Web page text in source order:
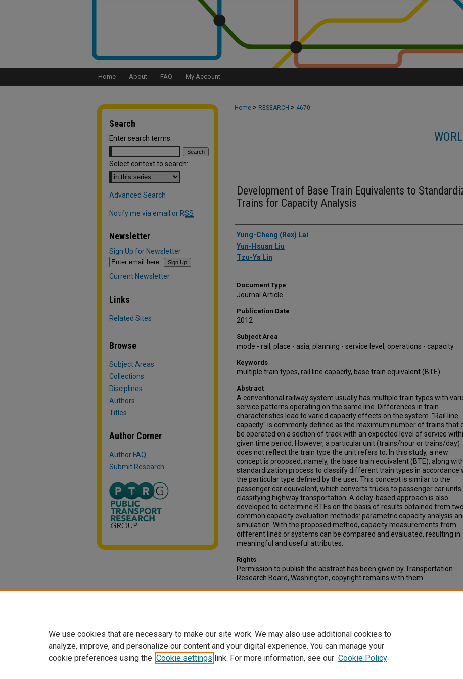
Home About FAQ My Account
Home > RESEARCH > 4670
Development of Base Train Equivalents to
Trains for Capacity Analysis
Authors
Yung-Cheng (Rex) Lai
Yun-Hsuan Liu
Tzu-Ya Lin
Document Type
Journal Article
Publication Date
2012
Subject Area
mode - rail, place - asia, planning - service level, operations - capacity
Keywords
multiple train types, rail line capacity, base train equivalent (BTE)
Abstract
A conventional railway system usually has multiple train types with
service patterns operating on the same line. Differences in train
characteristics lead to varied capacity effects on the system. "Rail line
capacity" is commonly defined as the maximum number of trains that
be operated on a section of track with an expected level of service
given time period. However, a particular unit (trains/hour or trains/day)
does not reflect the train type the unit refers to. In this study, a new
concept is proposed, namely, the base train equivalent (BTE), along
standardization process to classify different train types in accordance
the particular type defined by the user. This concept is similar to the
passenger car equivalent, which converts trucks to passenger car units
classifying highway transportation. A delay-based approach is also
developed to determine BTEs on the basis of results obtained from two
common capacity evaluation methods: parametric capacity analysis
simulation. With the proposed method, capacity measurements from
different lines or systems can be compared and evaluated, resulting in
meaningful and useful attributes.
Rights
Permission to publish the abstract has been given by Transportation
Research Board, Washington, copyright remains with them.
Search
Enter search terms:
Select context to search:
Advanced Search
Notify me via email or RSS
Newsletter
Sign Up for Newsletter
Current Newsletter
Links
Related Sites
Browse
Subject Areas
Collections
Disciplines
Authors
Titles
Author Corner
Author FAQ
Submit Research
We use cookies that are necessary to make our site work. We may also use additional cookies to
analyze, improve, and personalize our content and your digital experience. You can manage your
cookie preferences using the Cookie settings link. For more information, see our Cookie Policy